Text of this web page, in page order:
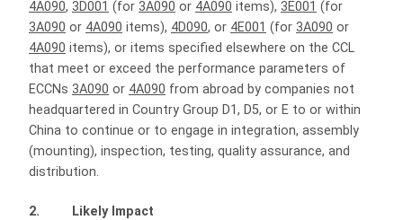
4A090, 3D001 (for 3A090 or 4A090 items), 3E001 (for
3A090 or 4A090 items), 4D090, or 4E001 (for 3A090 or
4A090 items), or items specified elsewhere on the CCL
that meet or exceed the performance parameters of
ECCNs 3A090 or 4A090 from abroad by companies not
headquartered in Country Group D1, D5, or E to or within
China to continue or to engage in integration, assembly
(mounting), inspection, testing, quality assurance, and
distribution.
2. Likely Impact